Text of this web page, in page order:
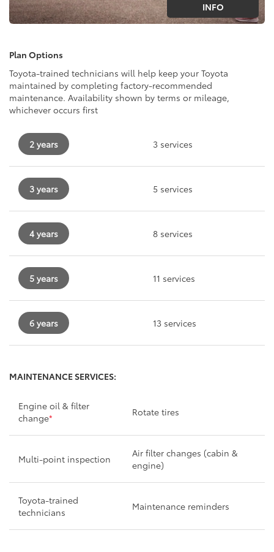
INFO
Plan Options
Toyota-trained technicians will help keep your Toyota
maintained by completing factory-recommended
maintenance. Availability shown by terms or mileage,
whichever occurs first
2 years 3 services
3 years 5 services
4 years 8 services
5 years 11 services
6 years 13 services
MAINTENANCE SERVICES:
Engine oil & filter
change* Rotate tires
Multi-point inspection
Air filter changes (cabin &
engine)
Toyota-trained
technicians
Maintenance reminders